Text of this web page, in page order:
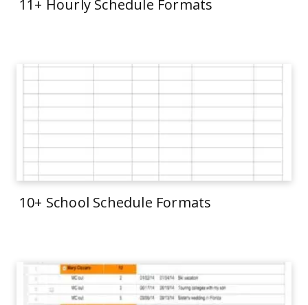
11+ Hourly Schedule Formats
10+ School Schedule Formats